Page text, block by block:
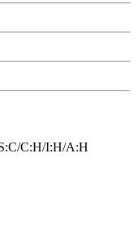
C:H/I:H/A:H